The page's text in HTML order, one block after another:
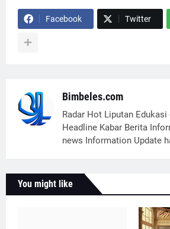
Facebook Twitter
Bimbeles.com
Radar Hot Liputan Edukasi
Headline Kabar Berita
news Information Update
You might like